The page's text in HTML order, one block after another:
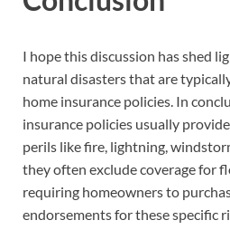
I hope this discussion has shed
natural disasters that are
home insurance policies. In
insurance policies usually
perils like fire, lightning,
they often exclude coverage for
requiring homeowners to
endorsements for these specific